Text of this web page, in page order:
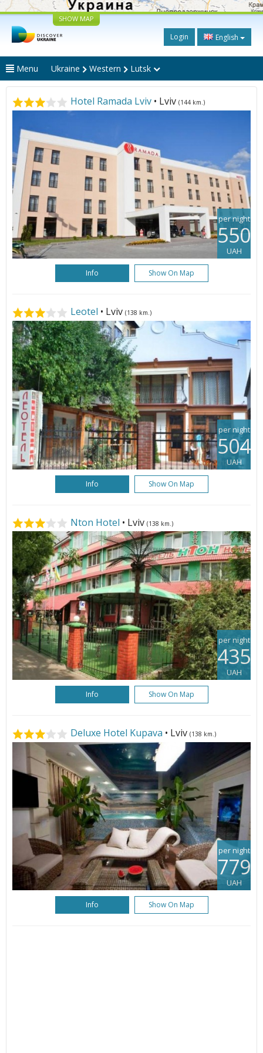
SHOW MAP
Login English
Menu Ukraine Western Lutsk
Hotel Ramada Lviv • Lviv (144 km.)
per night
550
UAH
Info Show On Map
Leotel • Lviv (138 km.)
per night
504
UAH
Info Show On Map
Nton Hotel • Lviv (138 km.)
per night
435
UAH
Info Show On Map
Deluxe Hotel Kupava • Lviv (138 km.)
per night
779
UAH
Info Show On Map